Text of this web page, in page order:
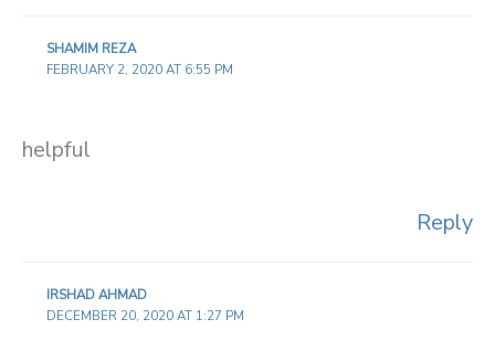
SHAMIM REZA
FEBRUARY 2, 2020 AT 6:55 PM
helpful
Reply
IRSHAD AHMAD
DECEMBER 20, 2020 AT 1:27 PM